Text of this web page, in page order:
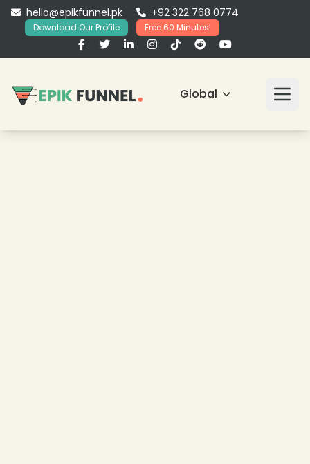
hello@epikfunnel.pk +92 322 768 0774
Download Our Profile Free 60 Minutes!
Global